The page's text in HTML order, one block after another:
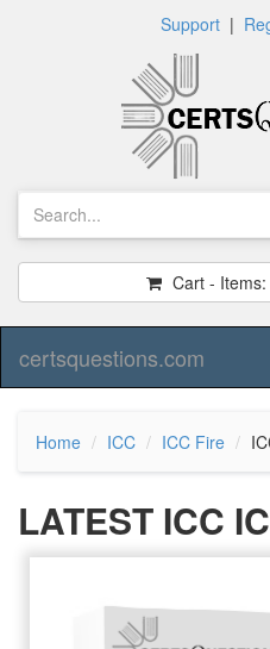
Support|
Cart - Items:
certsquestions.com
Home ICC ICC Fire
LATEST ICC